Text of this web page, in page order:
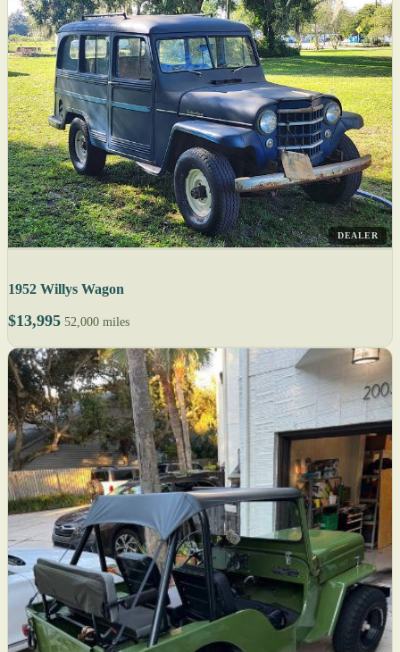
DEALER
1952 Willys Wagon
$13,995 52,000 miles